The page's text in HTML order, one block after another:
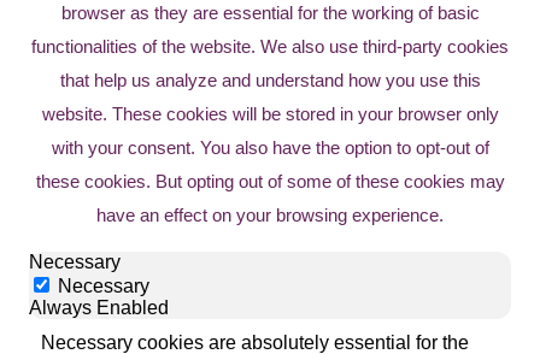
browser as they are essential for the working of basic
functionalities of the website. We also use third-party cookies
that help us analyze and understand how you use this
website. These cookies will be stored in your browser only
with your consent. You also have the option to opt-out of
these cookies. But opting out of some of these cookies may
have an effect on your browsing experience.
Necessary
Necessary
Always Enabled
Necessary cookies are absolutely essential for the